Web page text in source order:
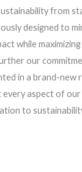
from
designed to
while
our
in a brand-new
every aspect of our
to